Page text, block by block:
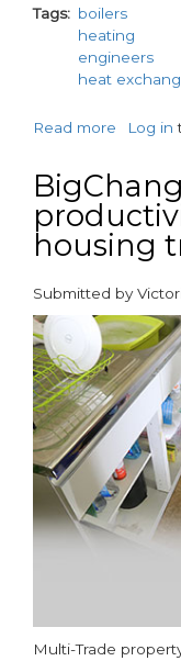
Tags
boilers
heating
engineers
heat
Read more about
Installer
Support
Video
Series
Synergy
Boiler
Range
Log in
housing
Submitted by
paragraphs
Multi-Trade